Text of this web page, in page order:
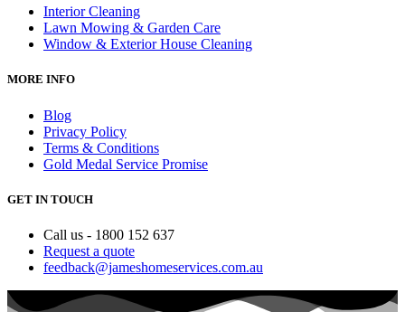
Interior Cleaning
Lawn Mowing & Garden Care
Window & Exterior House Cleaning
MORE INFO
Blog
Privacy Policy
Terms & Conditions
Gold Medal Service Promise
GET IN TOUCH
Call us - 1800 152 637
Request a quote
feedback@jameshomeservices.com.au